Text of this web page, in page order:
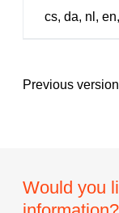
cs, da, nl,
Previous
Would you